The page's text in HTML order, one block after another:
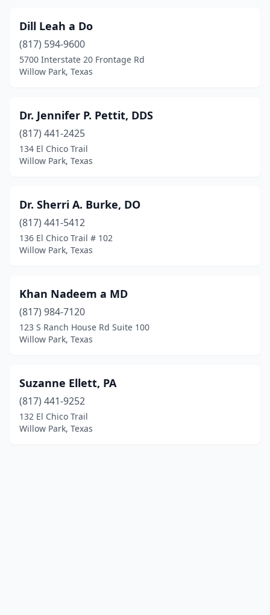
Dill Leah a Do
(817) 594-9600
5700 Interstate 20 Frontage Rd
Willow Park, Texas
Dr. Jennifer P. Pettit, DDS
(817) 441-2425
134 El Chico Trail
Willow Park, Texas
Dr. Sherri A. Burke, DO
(817) 441-5412
136 El Chico Trail # 102
Willow Park, Texas
Khan Nadeem a MD
(817) 984-7120
123 S Ranch House Rd Suite 100
Willow Park, Texas
Suzanne Ellett, PA
(817) 441-9252
132 El Chico Trail
Willow Park, Texas